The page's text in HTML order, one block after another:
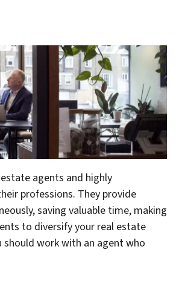
agents and highly
professions. They provide
saving valuable time, making
to diversify your real estate
work with an agent who